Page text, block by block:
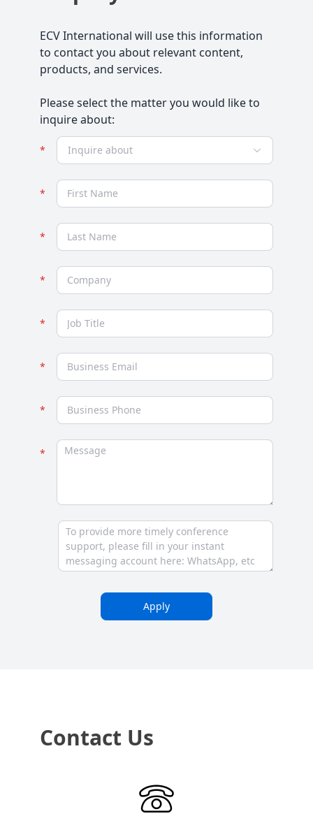
ECV International will use this information
to contact you about relevant content,
products, and services.
Please select the matter you would like to
inquire about:
Inquire about
Apply
Contact Us